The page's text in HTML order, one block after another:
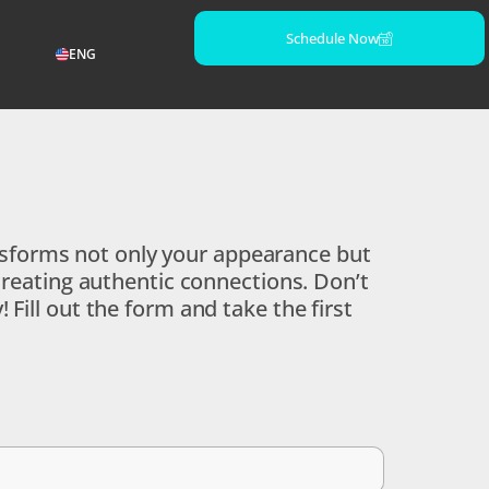
ENG
Schedule Now
not only your appearance but
authentic connections. Don’t
Fill out the form and take the first